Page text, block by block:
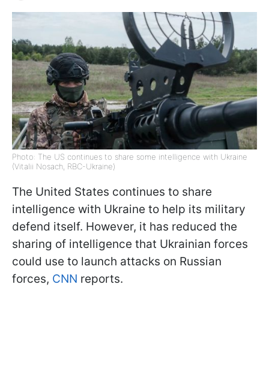
Photo: The US continues to share some intelligence with Ukraine
(Vitalii Nosach, RBC-Ukraine)
The United States continues to share
intelligence with Ukraine to help its military
defend itself. However, it has reduced the
sharing of intelligence that Ukrainian forces
could use to launch attacks on Russian
forces, CNN reports.